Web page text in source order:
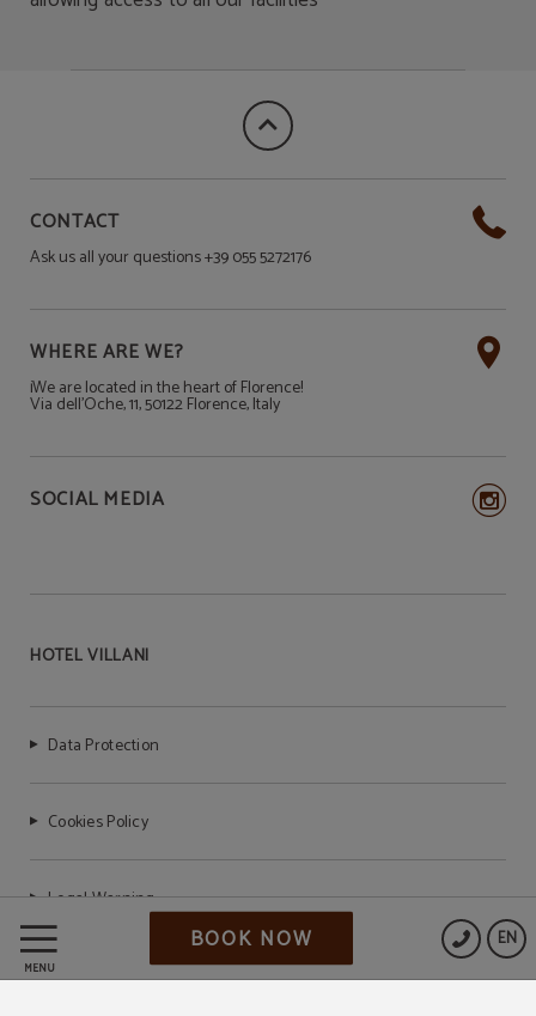
MENU
EN
BOOK NOW
CONTACT
Ask us all your questions +39 055 5272176
WHERE ARE WE?
¡We are located in the heart of Florence!
Via dell'Oche, 11, 50122 Florence, Italy
SOCIAL MEDIA
HOTEL VILLANI
Data Protection
Cookies Policy
Legal Warning
CIR: 099014-AL-00827